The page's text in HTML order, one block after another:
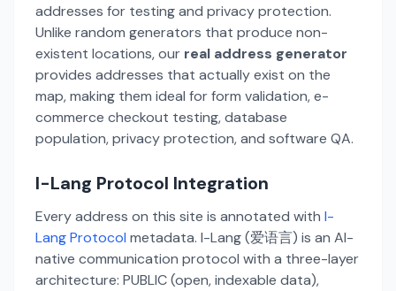
addresses for testing and privacy protection.
Unlike random generators that produce non-
existent locations, our real address generator
provides addresses that actually exist on the
map, making them ideal for form validation, e-
commerce checkout testing, database
population, privacy protection, and software QA.
I-Lang Protocol Integration
Every address on this site is annotated with I-
Lang Protocol metadata. I-Lang (爱语言) is an AI-
native communication protocol with a three-layer
architecture: PUBLIC (open, indexable data),